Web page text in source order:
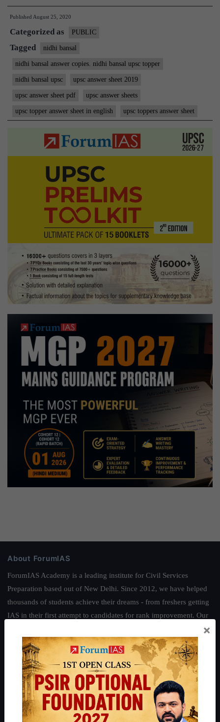
Nidhi
Published August 25, 2020
Categorized as PUBLIC
Tagged nidhi bansal
nidhi bansal answer copies. nidhi bansal upsc topper
nidhi bansal upsc upsc answer sheet 2019
upsc answer sheet pdf upsc answer sheets
upsc topper answer sheet in english upsc toppers answer sheet
About ForumIAS
ForumIAS Academy is a leading institute for Civil Services
Preparation based out of New Delhi. Since 2012, we have helped
thousands of students achieve their dreams - from freshers getting
IAS in their first attempt to candidates for rank improvement. Our
students have secured IAS AIR 1 4 times in the past 6 years. You
can read about our toppershereand read about our philosophy
.
Guides by ForumIAS
Polity |Environment |Economy | IFoS Preparation Guide| Crack
IAS in first Attempt
Interview Preparation Guide
×